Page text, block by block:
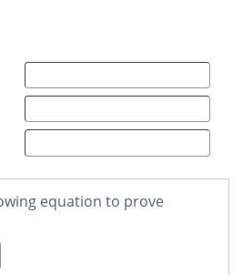
equation to prove